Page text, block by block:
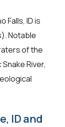
Falls, ID is
Notable
of the
River,
ID and